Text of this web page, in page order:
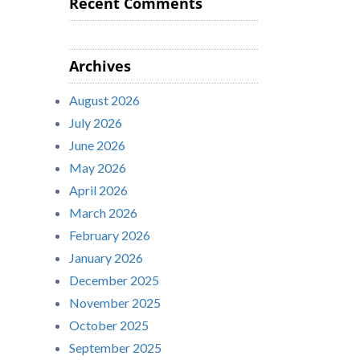
Archives
August 2026
July 2026
June 2026
May 2026
April 2026
March 2026
February 2026
January 2026
December 2025
November 2025
October 2025
September 2025